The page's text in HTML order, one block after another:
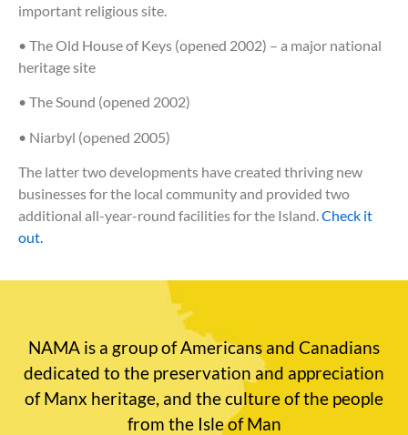
important religious site.
• The Old House of Keys (opened 2002) – a major national
heritage site
• The Sound (opened 2002)
• Niarbyl (opened 2005)
The latter two developments have created thriving new
businesses for the local community and provided two
additional all-year-round facilities for the Island.Check it
out.
NAMA is a group of Americans and Canadians
dedicated to the preservation and appreciation
of Manx heritage, and the culture of the people
from the Isle of Man